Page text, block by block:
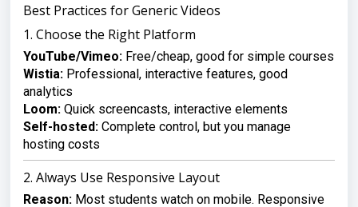
Best Practices for Generic Videos
1. Choose the Right Platform
YouTube/Vimeo: Free/cheap, good for simple courses
Wistia: Professional, interactive features, good
analytics
Loom: Quick screencasts, interactive elements
Self-hosted: Complete control, but you manage
hosting costs
2. Always Use Responsive Layout
Reason: Most students watch on mobile. Responsive